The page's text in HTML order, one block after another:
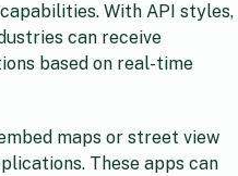
With API styles,
can receive
based on real-time
maps or street view
These apps can